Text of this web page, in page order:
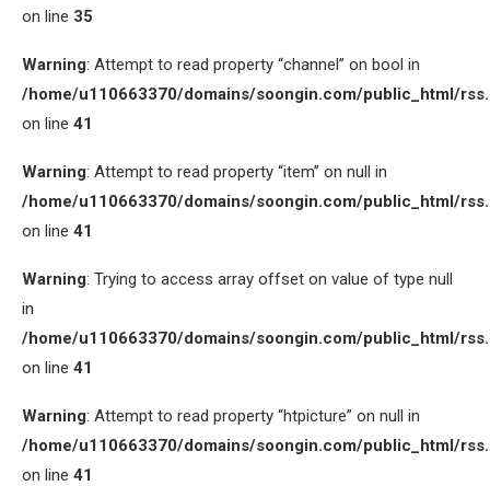
on line 35
Warning: Attempt to read property “channel” on bool in
/home/u110663370/domains/soongin.com/public_html/
on line 41
Warning: Attempt to read property “item” on null in
/home/u110663370/domains/soongin.com/public_html/
on line 41
Warning: Trying to access array offset on value of type null
in
/home/u110663370/domains/soongin.com/public_html/
on line 41
Warning: Attempt to read property “htpicture” on null in
/home/u110663370/domains/soongin.com/public_html/
on line 41